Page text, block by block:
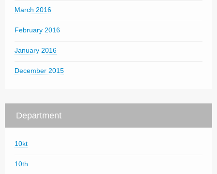
March 2016
February 2016
January 2016
December 2015
Department
10kt
10th